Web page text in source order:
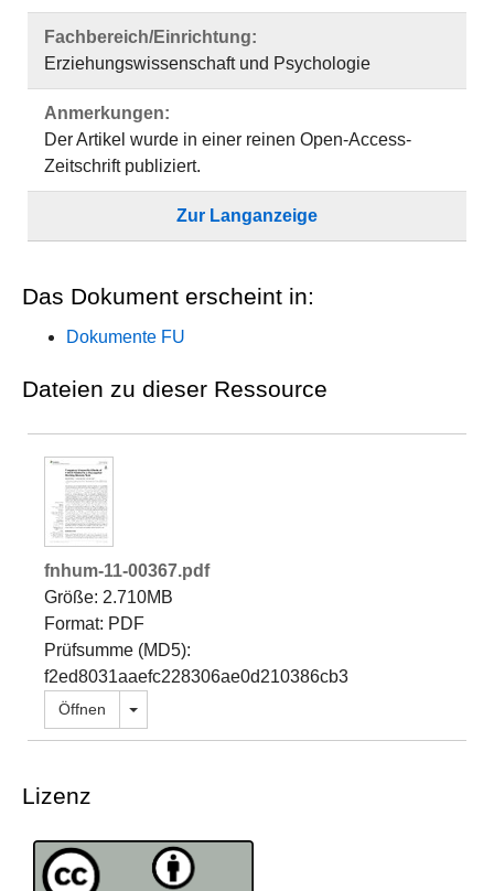
Fachbereich/Einrichtung:
Erziehungswissenschaft und Psychologie
Anmerkungen:
Der Artikel wurde in einer reinen Open-Access-
Zeitschrift publiziert.
Zur Langanzeige
Das Dokument erscheint in:
Dokumente FU
Dateien zu dieser Ressource
fnhum-11-00367.pdf
Größe: 2.710MB
Format: PDF
Prüfsumme (MD5):
f2ed8031aaefc228306ae0d210386cb3
Öffnen Dropdown öffnen
Lizenz